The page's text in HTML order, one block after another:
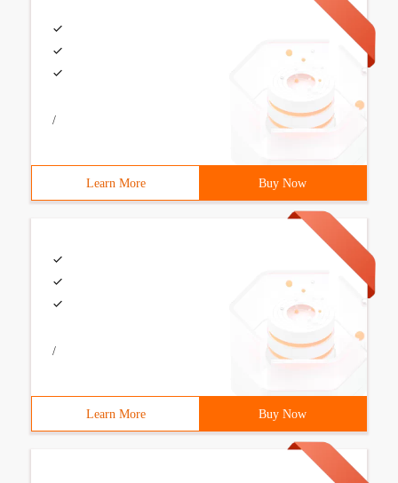
/
Learn More Buy Now
/
Learn More Buy Now